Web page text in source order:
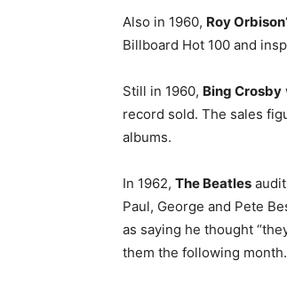
Also in 1960, Roy Orbison
Billboard Hot 100 and
Still in 1960, Bing Crosby
record sold. The sales
albums.
In 1962, The Beatles
Paul, George and Pete
as saying he thought
them the following month.